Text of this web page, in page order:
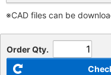
※CAD files can be
Order Qty.